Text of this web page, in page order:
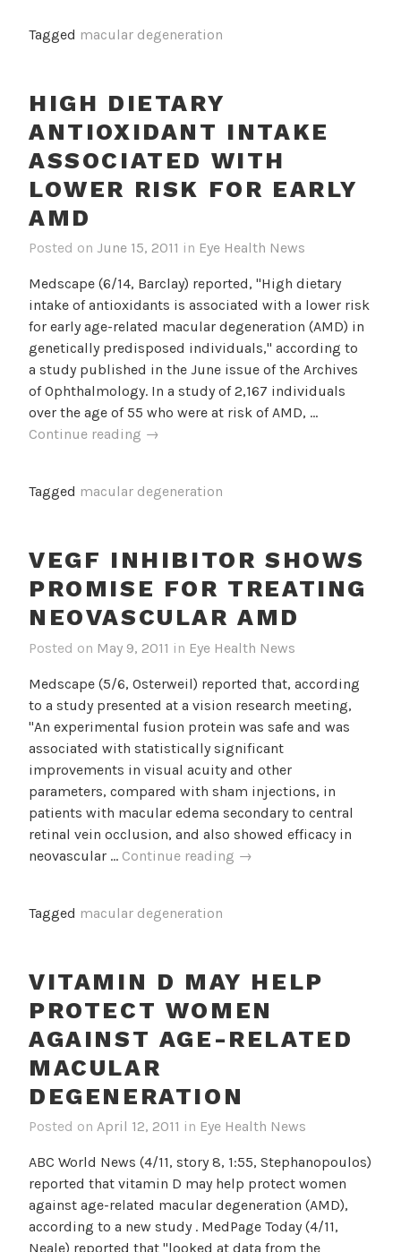
Contribute
Progression
Tagged macular degeneration
HIGH DIETARY
ANTIOXIDANT INTAKE
ASSOCIATED WITH
LOWER RISK FOR EARLY
AMD
Posted on June 15, 2011 in Eye Health News
Medscape (6/14, Barclay) reported, "High dietary
intake of antioxidants is associated with a lower risk
for early age-related macular degeneration (AMD) in
genetically predisposed individuals," according to
a study published in the June issue of the Archives
of Ophthalmology. In a study of 2,167 individuals
over the age of 55 who were at risk of AMD, …
Continue reading High
Intake
Lower
Risk
Early
AMD
→
Tagged macular degeneration
VEGF INHIBITOR SHOWS
PROMISE FOR TREATING
NEOVASCULAR AMD
Posted on May 9, 2011 in Eye Health News
Medscape (5/6, Osterweil) reported that, according
to a study presented at a vision research meeting,
"An experimental fusion protein was safe and was
associated with statistically significant
improvements in visual acuity and other
parameters, compared with sham injections, in
patients with macular edema secondary to central
retinal vein occlusion, and also showed efficacy in
neovascular … Continue reading VEGF
Neovascular
AMD
→
Tagged macular degeneration
VITAMIN D MAY HELP
PROTECT WOMEN
AGAINST AGE-RELATED
MACULAR
DEGENERATION
Posted on April 12, 2011 in Eye Health News
ABC World News (4/11, story 8, 1:55, Stephanopoulos)
reported that vitamin D may help protect women
against age-related macular degeneration (AMD),
according to a new study . MedPage Today (4/11,
Neale) reported that "looked at data from the